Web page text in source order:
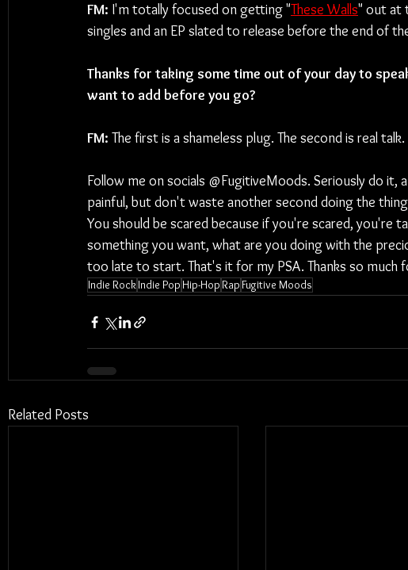
FM: I'm totally focused on getting "These Walls" out at
singles and an EP slated to release before the end of
Thanks for taking some time out of your day to
want to add before you go?
FM: The first is a shameless plug. The second is real talk.
Follow me on socials @FugitiveMoods. Seriously do it,
painful, but don't waste another second doing the
You should be scared because if you're scared, you're
something you want, what are you doing with the
too late to start. That's it for my PSA. Thanks so much
Indie RockIndie Pop Hip-HopRapFugitive Moods
Related Posts